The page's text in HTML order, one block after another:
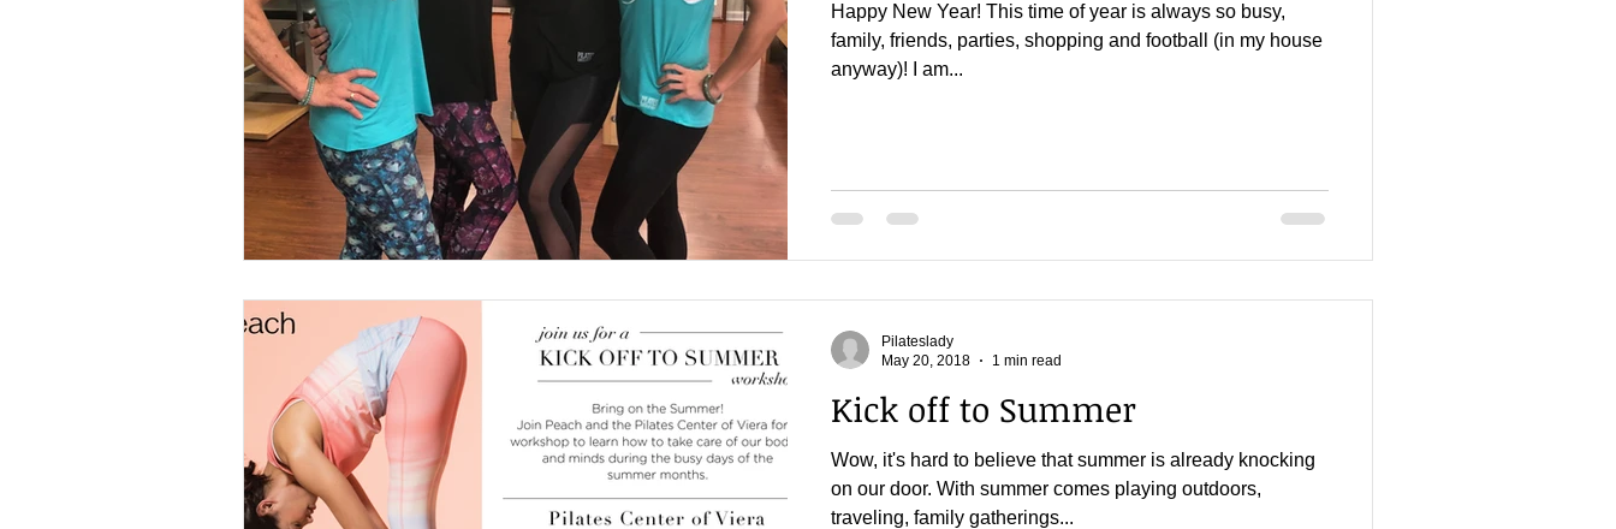
Happy New Year! This time of year is always so busy,
family, friends, parties, shopping and football (in my house
anyway)! I am...
Kick off to Summer
Wow, it's hard to believe that summer is already knocking
on our door. With summer comes playing outdoors,
traveling, family gatherings...
Pilateslady
May 20, 2018
1 min read